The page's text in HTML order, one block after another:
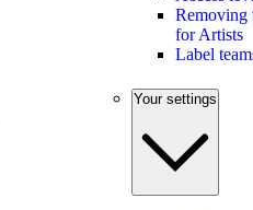
Removing
for Artists
Label
Your settings